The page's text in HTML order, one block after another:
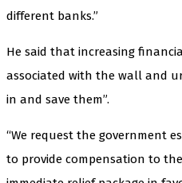
different banks.”
He said that increasing
associated with the wall and
in and save them”.
“We request the government
to provide compensation to